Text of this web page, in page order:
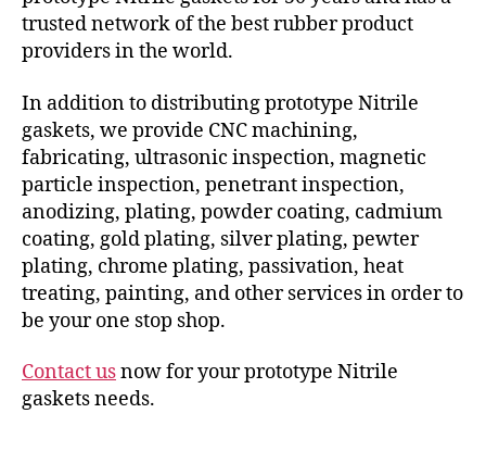
trusted network of the best rubber product
providers in the world.
In addition to distributing prototype Nitrile
gaskets, we provide CNC machining,
fabricating, ultrasonic inspection, magnetic
particle inspection, penetrant inspection,
anodizing, plating, powder coating, cadmium
coating, gold plating, silver plating, pewter
plating, chrome plating, passivation, heat
treating, painting, and other services in order to
be your one stop shop.
Contact usnow for your prototype Nitrile
gaskets needs.